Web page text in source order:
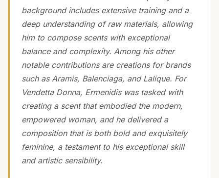
background includes extensive training and a
deep understanding of raw materials, allowing
him to compose scents with exceptional
balance and complexity. Among his other
notable contributions are creations for brands
such as Aramis, Balenciaga, and Lalique. For
Vendetta Donna, Ermenidis was tasked with
creating a scent that embodied the modern,
empowered woman, and he delivered a
composition that is both bold and exquisitely
feminine, a testament to his exceptional skill
and artistic sensibility.